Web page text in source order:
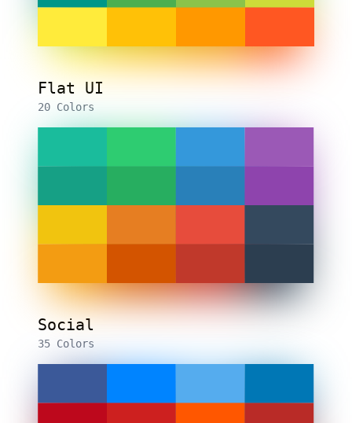
Flat UI
20 Colors
Social
35 Colors